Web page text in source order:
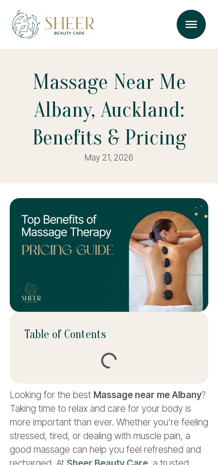
Massage Near Me
Albany, Auckland:
Benefits & Pricing
May 21, 2026
Table of Contents
Looking for the best Massage near me Albany?
Taking time to relax and care for your body is
more important than ever. Whether you’re feeling
stressed, tired, or dealing with muscle pain, a
good massage can help you feel refreshed and